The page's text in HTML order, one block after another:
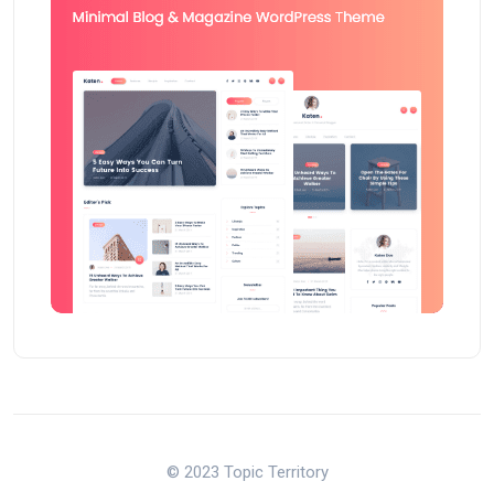
© 2023 Topic Territory